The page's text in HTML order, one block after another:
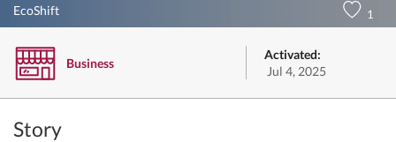
EcoShift 1
Business
Activated:
Jul 4, 2025
Story